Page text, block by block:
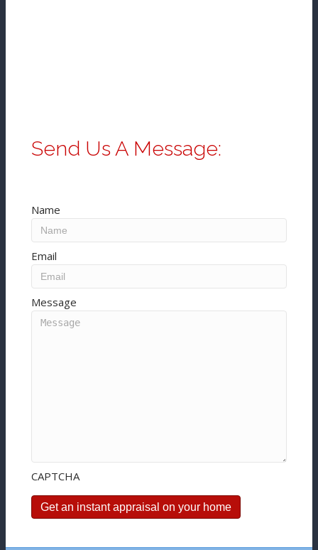
Send Us A Message:
Name
Email
Message
CAPTCHA